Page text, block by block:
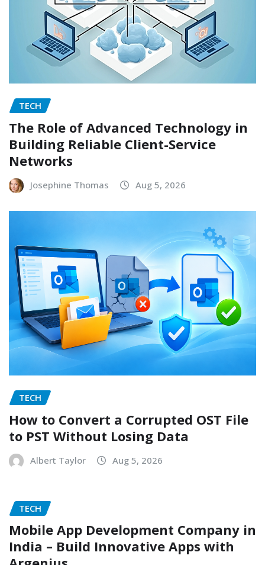
TECH
The Role of Advanced Technology in
Building Reliable Client-Service
Networks
Josephine Thomas Aug 5, 2026
TECH
How to Convert a Corrupted OST File
to PST Without Losing Data
Albert Taylor Aug 5, 2026
TECH
Mobile App Development Company in
India – Build Innovative Apps with